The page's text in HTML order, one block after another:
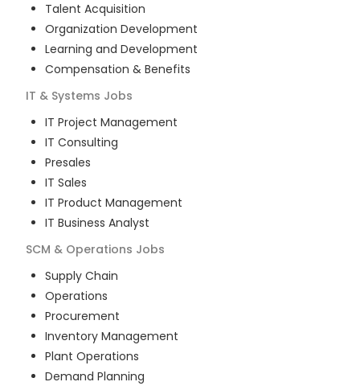
Talent Acquisition
Organization Development
Learning and Development
Compensation & Benefits
IT & Systems Jobs
IT Project Management
IT Consulting
Presales
IT Sales
IT Product Management
IT Business Analyst
SCM & Operations Jobs
Supply Chain
Operations
Procurement
Inventory Management
Plant Operations
Demand Planning